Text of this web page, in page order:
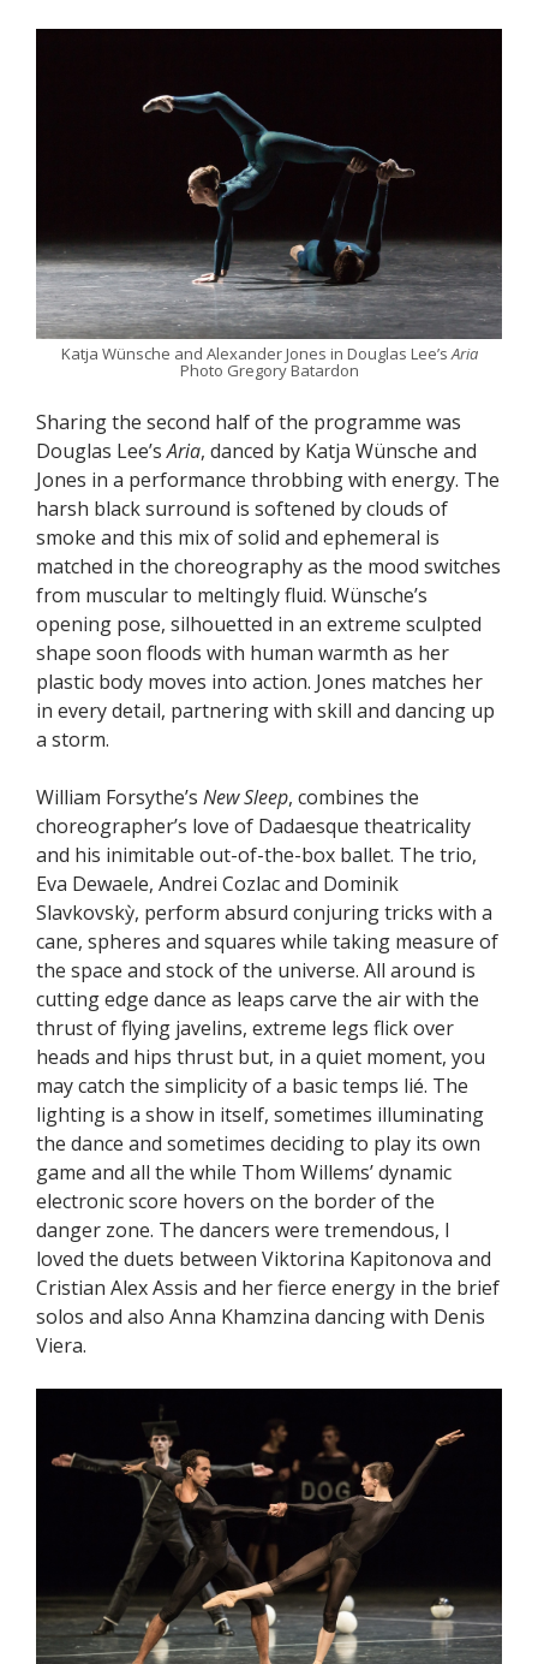
Katja Wünsche and Alexander Jones in Douglas Lee’sAria
Photo Gregory Batardon
Sharing the second half of the programme was
Douglas Lee’sAria, danced by Katja Wünsche and
Jones in a performance throbbing with energy. The
harsh black surround is softened by clouds of
smoke and this mix of solid and ephemeral is
matched in the choreography as the mood switches
from muscular to meltingly fluid. Wünsche’s
opening pose, silhouetted in an extreme sculpted
shape soon floods with human warmth as her
plastic body moves into action. Jones matches her
in every detail, partnering with skill and dancing up
a storm.
William Forsythe’s New Sleep, combines the
choreographer’s love of Dadaesque theatricality
and his inimitable out-of-the-box ballet. The trio,
Eva Dewaele, Andrei Cozlac and Dominik
Slavkovskỳ, perform absurd conjuring tricks with a
cane, spheres and squares while taking measure of
the space and stock of the universe. All around is
cutting edge dance as leaps carve the air with the
thrust of flying javelins, extreme legs flick over
heads and hips thrust but, in a quiet moment, you
may catch the simplicity of a basic temps lié. The
lighting is a show in itself, sometimes illuminating
the dance and sometimes deciding to play its own
game and all the while Thom Willems’ dynamic
electronic score hovers on the border of the
danger zone. The dancers were tremendous, I
loved the duets between Viktorina Kapitonova and
Cristian Alex Assis and her fierce energy in the brief
solos and also Anna Khamzina dancing with Denis
Viera.